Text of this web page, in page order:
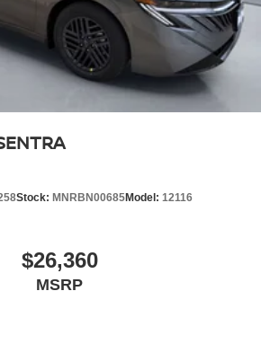
Stock: MNRBN00685Model: 12116
$26,360
MSRP